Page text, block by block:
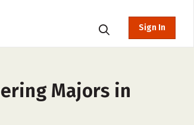
Sign In
Majors in